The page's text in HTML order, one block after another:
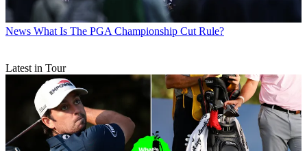
News What Is The PGA Championship Cut Rule?
Latest in Tour